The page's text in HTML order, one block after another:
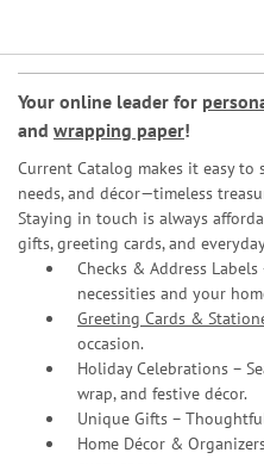
Your online leader for
and wrapping paper!
Current Catalog makes it easy to
needs, and décor—timeless
Staying in touch is always
gifts, greeting cards, and
Checks & Address
necessities and your
Greeting Cards &
occasion.
Holiday Celebrations –
wrap, and festive décor.
Unique Gifts –
Home Décor &